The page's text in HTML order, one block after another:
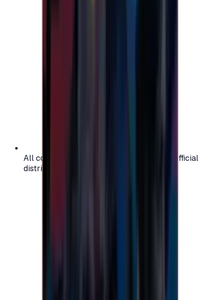
All codes are authentic and sourced from official
distributors for your peace of mind.